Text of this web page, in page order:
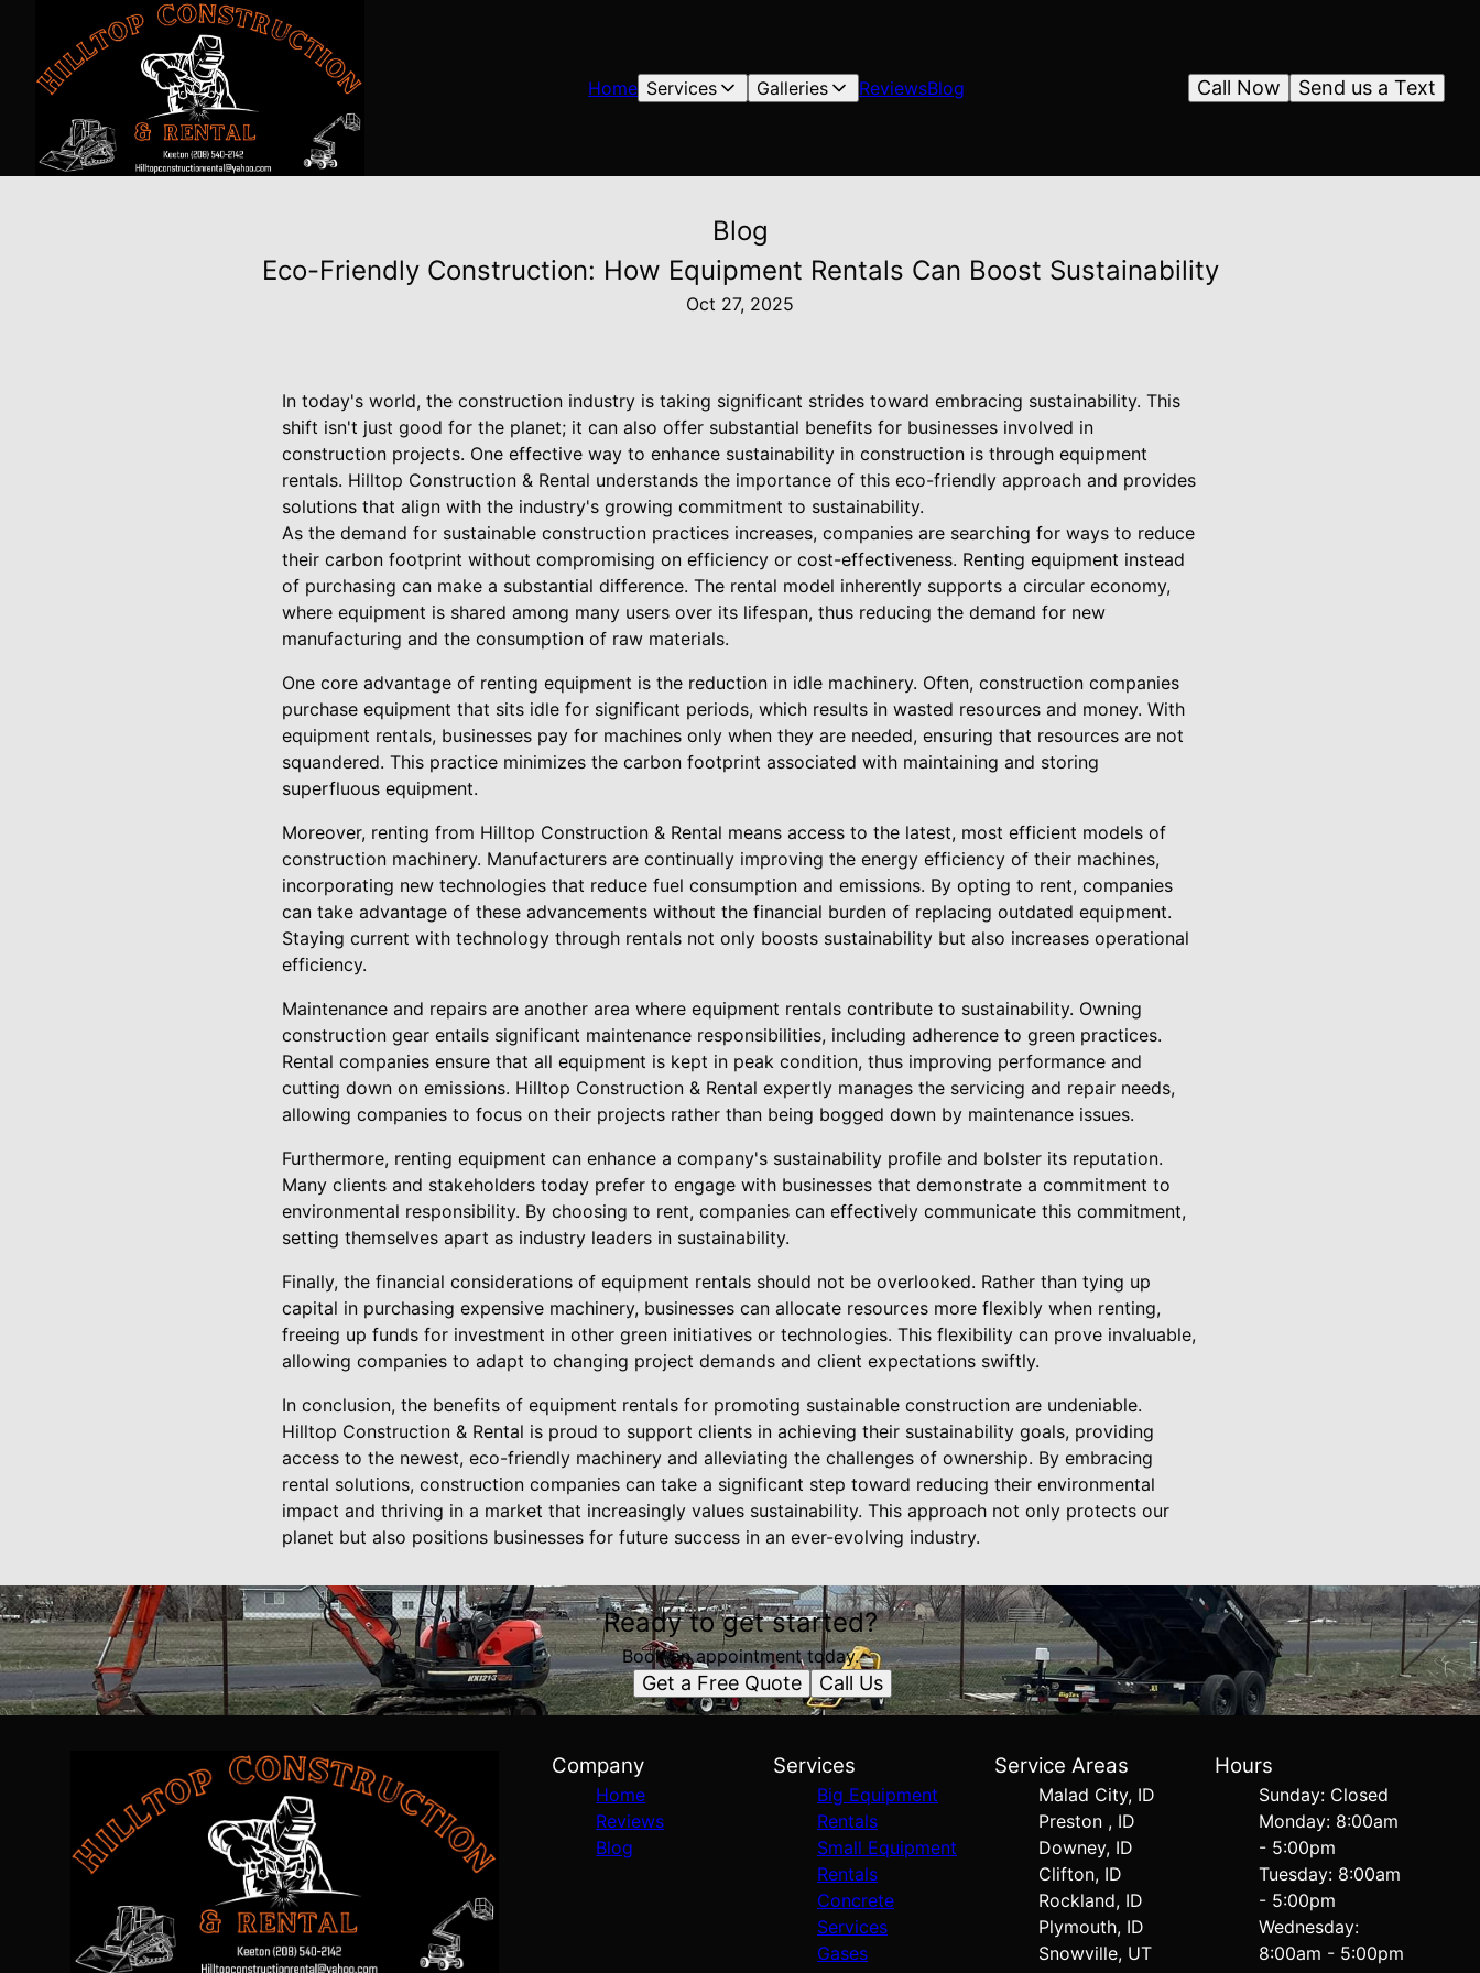
Home Services Galleries ReviewsBlog Send us a Text
Call Now
Blog
Eco-Friendly Construction: How Equipment Rentals Can Boost Sustainability
Oct 27, 2025
In today's world, the construction industry is taking significant strides toward embracing sustainability. This
shift isn't just good for the planet; it can also offer substantial benefits for businesses involved in
construction projects. One effective way to enhance sustainability in construction is through equipment
rentals. Hilltop Construction & Rental understands the importance of this eco-friendly approach and provides
solutions that align with the industry's growing commitment to sustainability.
As the demand for sustainable construction practices increases, companies are searching for ways to reduce
their carbon footprint without compromising on efficiency or cost-effectiveness. Renting equipment instead
of purchasing can make a substantial difference. The rental model inherently supports a circular economy,
where equipment is shared among many users over its lifespan, thus reducing the demand for new
manufacturing and the consumption of raw materials.
One core advantage of renting equipment is the reduction in idle machinery. Often, construction companies
purchase equipment that sits idle for significant periods, which results in wasted resources and money. With
equipment rentals, businesses pay for machines only when they are needed, ensuring that resources are not
squandered. This practice minimizes the carbon footprint associated with maintaining and storing
superfluous equipment.
Moreover, renting from Hilltop Construction & Rental means access to the latest, most efficient models of
construction machinery. Manufacturers are continually improving the energy efficiency of their machines,
incorporating new technologies that reduce fuel consumption and emissions. By opting to rent, companies
can take advantage of these advancements without the financial burden of replacing outdated equipment.
Staying current with technology through rentals not only boosts sustainability but also increases operational
efficiency.
Maintenance and repairs are another area where equipment rentals contribute to sustainability. Owning
construction gear entails significant maintenance responsibilities, including adherence to green practices.
Rental companies ensure that all equipment is kept in peak condition, thus improving performance and
cutting down on emissions. Hilltop Construction & Rental expertly manages the servicing and repair needs,
allowing companies to focus on their projects rather than being bogged down by maintenance issues.
Furthermore, renting equipment can enhance a company's sustainability profile and bolster its reputation.
Many clients and stakeholders today prefer to engage with businesses that demonstrate a commitment to
environmental responsibility. By choosing to rent, companies can effectively communicate this commitment,
setting themselves apart as industry leaders in sustainability.
Finally, the financial considerations of equipment rentals should not be overlooked. Rather than tying up
capital in purchasing expensive machinery, businesses can allocate resources more flexibly when renting,
freeing up funds for investment in other green initiatives or technologies. This flexibility can prove invaluable,
allowing companies to adapt to changing project demands and client expectations swiftly.
In conclusion, the benefits of equipment rentals for promoting sustainable construction are undeniable.
Hilltop Construction & Rental is proud to support clients in achieving their sustainability goals, providing
access to the newest, eco-friendly machinery and alleviating the challenges of ownership. By embracing
rental solutions, construction companies can take a significant step toward reducing their environmental
impact and thriving in a market that increasingly values sustainability. This approach not only protects our
planet but also positions businesses for future success in an ever-evolving industry.
Ready to get started?
Book an appointment today.
Get a Free Quote Call Us
Company
Home
Reviews
Blog
Services
Big Equipment
Rentals
Small Equipment
Rentals
Concrete
Services
Gases
Service Areas
Malad City, ID
Preston , ID
Downey, ID
Clifton, ID
Rockland, ID
Plymouth, ID
Snowville, UT
Hours
Sunday: Closed
Monday: 8:00am
- 5:00pm
Tuesday: 8:00am
- 5:00pm
Wednesday:
8:00am - 5:00pm